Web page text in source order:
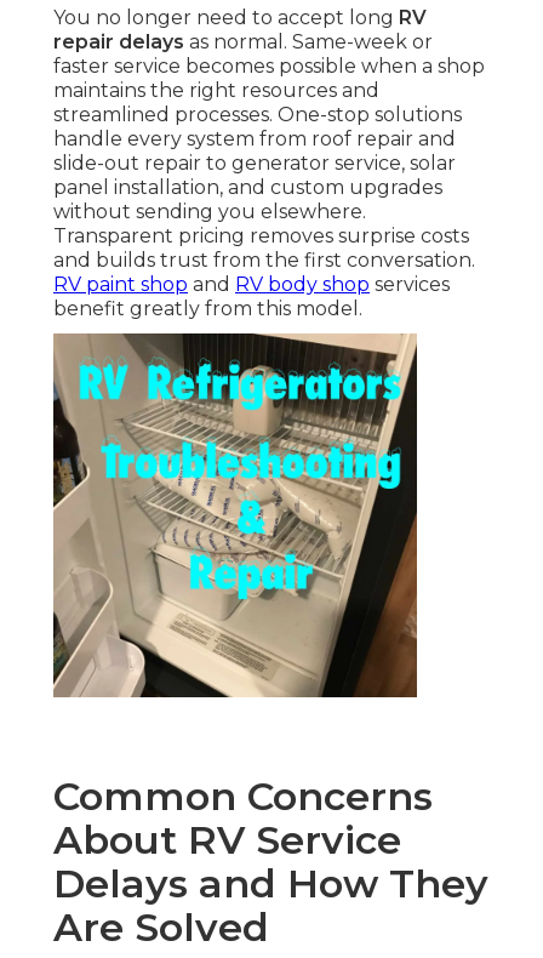
You no longer need to accept long RV
repair delays as normal. Same-week or
faster service becomes possible when a shop
maintains the right resources and
streamlined processes. One-stop solutions
handle every system from roof repair and
slide-out repair to generator service, solar
panel installation, and custom upgrades
without sending you elsewhere.
Transparent pricing removes surprise costs
and builds trust from the first conversation.
RV paint shop and RV body shop services
benefit greatly from this model.
Common Concerns
About RV Service
Delays and How They
Are Solved